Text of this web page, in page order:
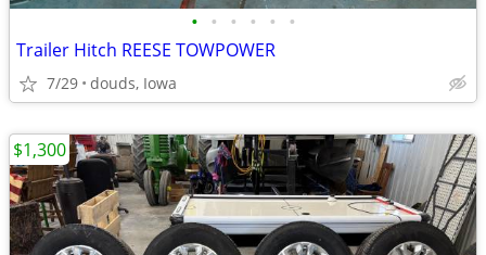
• • • • • •
Trailer Hitch REESE TOWPOWER
7/29 douds, Iowa
$1,300